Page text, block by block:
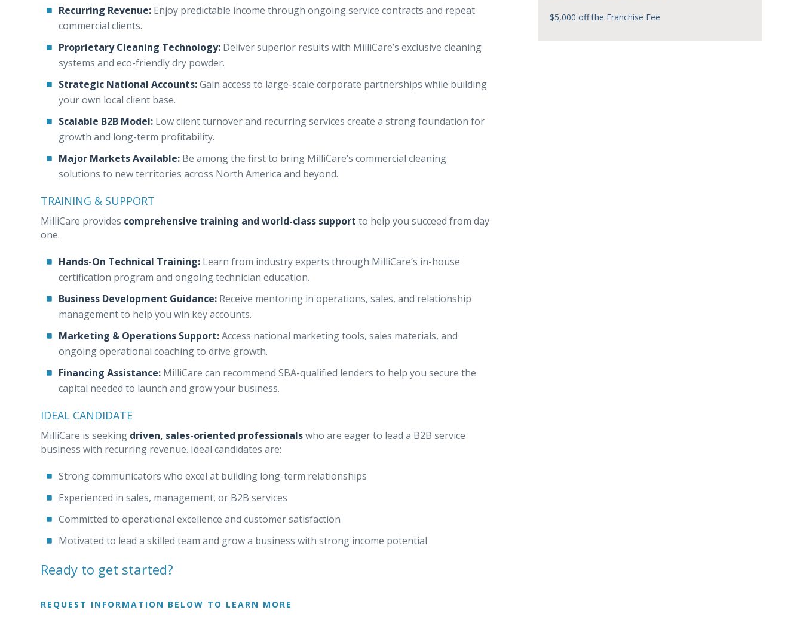
Recurring Revenue: Enjoy predictable income through ongoing service contracts and repeat
commercial clients.
Proprietary Cleaning Technology: Deliver superior results with MilliCare’s exclusive cleaning
systems and eco-friendly dry powder.
Strategic National Accounts:Gain access to large-scale corporate partnerships while building
your own local client base.
Scalable B2B Model: Low client turnover and recurring services create a strong foundation for
growth and long-term profitability.
Major Markets Available: Be among the first to bring MilliCare’s commercial cleaning
solutions to new territories across North America and beyond.
TRAINING & SUPPORT
MilliCare provides comprehensive training and world-class support to help you succeed from day
one.
Hands-On Technical Training: Learn from industry experts through MilliCare’s in-house
certification program and ongoing technician education.
Business Development Guidance: Receive mentoring in operations, sales, and relationship
management to help you win key accounts.
Marketing & Operations Support:Access national marketing tools, sales materials, and
ongoing operational coaching to drive growth.
Financing Assistance: MilliCare can recommend SBA-qualified lenders to help you secure the
capital needed to launch and grow your business.
IDEAL CANDIDATE
MilliCare is seeking driven, sales-oriented professionalswho are eager to lead a B2B service
business with recurring revenue. Ideal candidates are:
Strong communicators who excel at building long-term relationships
Experienced in sales, management, or B2B services
Committed to operational excellence and customer satisfaction
Motivated to lead a skilled team and grow a business with strong income potential
Ready to get started?
REQUEST INFORMATION BELOW TO LEARN MORE
$5,000 off the Franchise Fee